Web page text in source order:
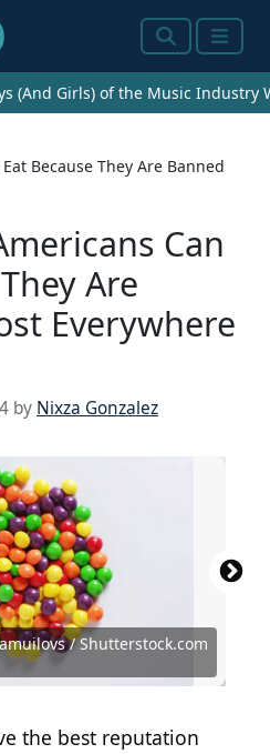
SearchMenu
(And Girls) of the Music Industry
Because They Are Banned
Can
Are
Everywhere
by Nixza Gonzalez
/ Shutterstock.com
DESIGN / Shutterstock.com
/ Shutterstock.com
/ Shutterstock.com
/ Shutterstock.com
HD / Shutterstock.com
DronG/Shutterstock.com
Folsom / Shutterstock.com
PIROM / Shutterstock.com
the best reputation